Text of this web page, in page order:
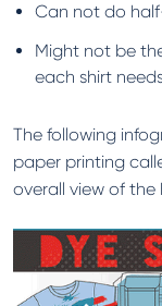
Can not do
Might not be
each shirt
The following
paper printing
overall view of the